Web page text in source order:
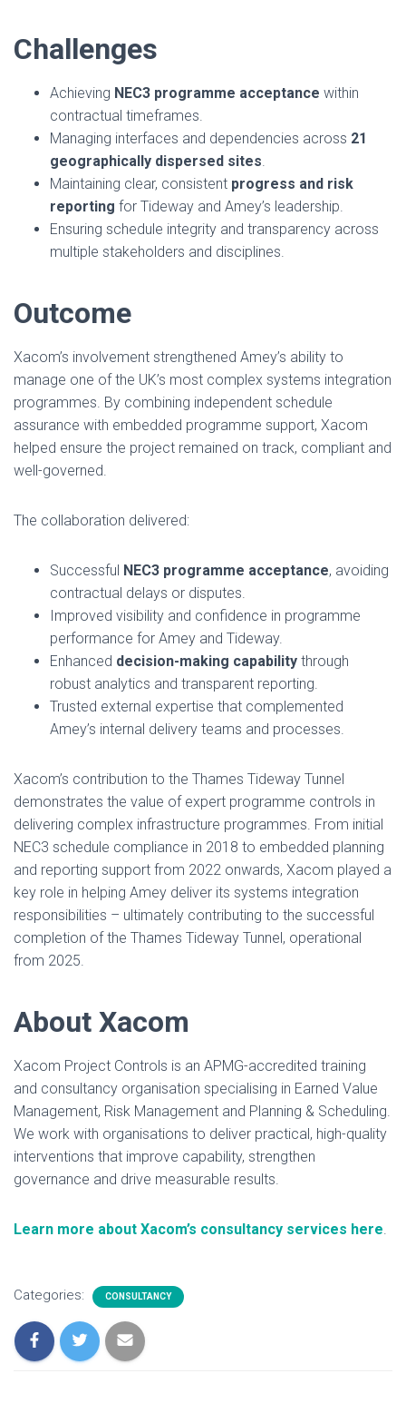
Challenges
Achieving NEC3 programme acceptance within
contractual timeframes.
Managing interfaces and dependencies across 21
geographically dispersed sites.
Maintaining clear, consistent progress and risk
reporting for Tideway and Amey’s leadership.
Ensuring schedule integrity and transparency across
multiple stakeholders and disciplines.
Outcome
Xacom’s involvement strengthened Amey’s ability to
manage one of the UK’s most complex systems integration
programmes. By combining independent schedule
assurance with embedded programme support, Xacom
helped ensure the project remained on track, compliant and
well-governed.
The collaboration delivered:
Successful NEC3 programme acceptance, avoiding
contractual delays or disputes.
Improved visibility and confidence in programme
performance for Amey and Tideway.
Enhanced decision-making capability through
robust analytics and transparent reporting.
Trusted external expertise that complemented
Amey’s internal delivery teams and processes.
Xacom’s contribution to the Thames Tideway Tunnel
demonstrates the value of expert programme controls in
delivering complex infrastructure programmes. From initial
NEC3 schedule compliance in 2018 to embedded planning
and reporting support from 2022 onwards, Xacom played a
key role in helping Amey deliver its systems integration
responsibilities – ultimately contributing to the successful
completion of the Thames Tideway Tunnel, operational
from 2025.
About Xacom
Xacom Project Controls is an APMG-accredited training
and consultancy organisation specialising in Earned Value
Management, Risk Management and Planning & Scheduling.
We work with organisations to deliver practical, high-quality
interventions that improve capability, strengthen
governance and drive measurable results.
Learn more about Xacom’s consultancy services here.
Categories: CONSULTANCY